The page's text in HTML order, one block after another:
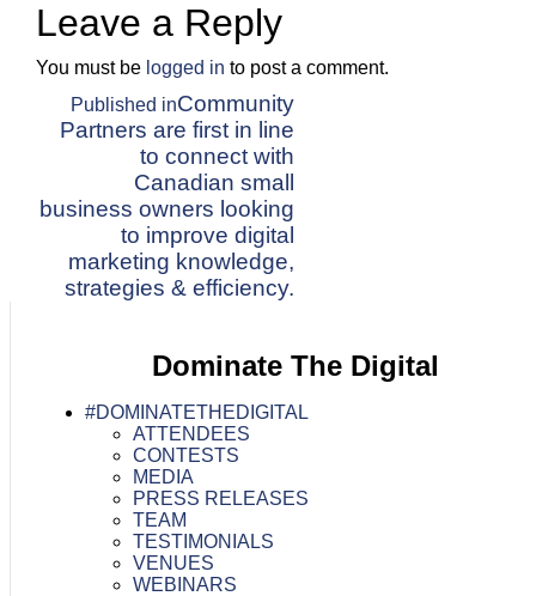
Leave a Reply
You must be logged in to post a comment.
Post
navigation
Published inCommunity
Partners are first in line
to connect with
Canadian small
business owners looking
to improve digital
marketing knowledge,
strategies & efficiency.
Dominate The Digital
#DOMINATETHEDIGITAL
ATTENDEES
CONTESTS
MEDIA
PRESS RELEASES
TEAM
TESTIMONIALS
VENUES
WEBINARS